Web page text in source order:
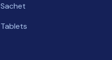
Sachet
Tablets